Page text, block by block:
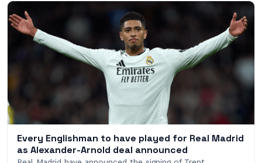
Every Englishman to have played for Real Madrid
as Alexander-Arnold deal announced